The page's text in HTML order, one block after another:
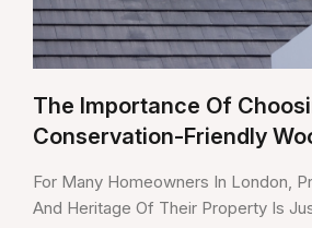
The Importance Of
Conservation-Friendly
For Many Homeowners In London,
And Heritage Of Their Property Is